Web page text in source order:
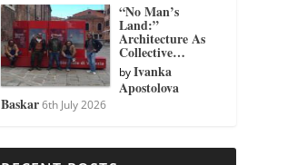
“No Man’s
Land:”
Architecture As
Collective…
byIvanka
Apostolova
Baskar 6th July 2026